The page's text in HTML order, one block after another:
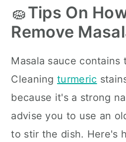
🧽Tips On
Remove
Masala sauce contains
Cleaningturmeric
because it's a strong
advise you to use an
to stir the dish. Here's